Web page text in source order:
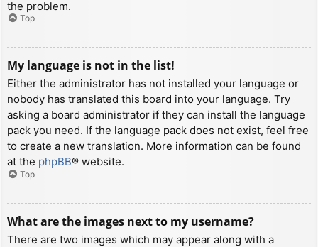
the problem.
Top
My language is not in the list!
Either the administrator has not installed your language or
nobody has translated this board into your language. Try
asking a board administrator if they can install the language
pack you need. If the language pack does not exist, feel free
to create a new translation. More information can be found
at the phpBB® website.
Top
What are the images next to my username?
There are two images which may appear along with a